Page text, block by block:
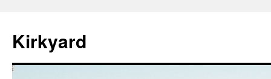
content
Kirkyard